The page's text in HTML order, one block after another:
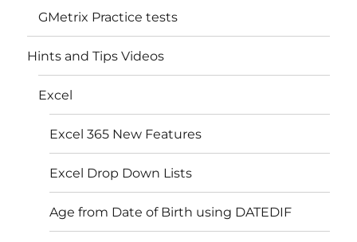
GMetrix Practice tests
Hints and Tips Videos
Excel
Excel 365 New Features
Excel Drop Down Lists
Age from Date of Birth using DATEDIF